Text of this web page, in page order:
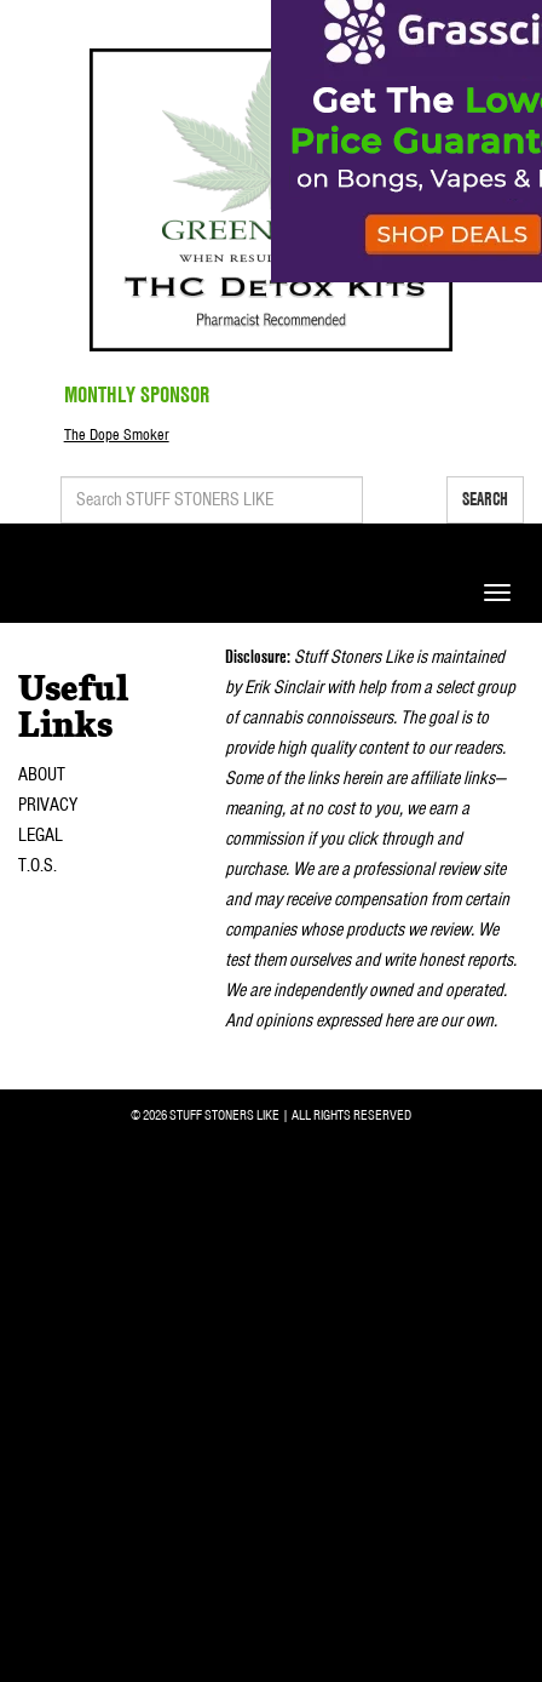
MONTHLY SPONSOR
The Dope Smoker
SEARCH
Toggle
Useful
Links
ABOUT
PRIVACY
LEGAL
T.O.S.
Disclosure: Stuff Stoners Like is maintained
by Erik Sinclair with help from a select group
of cannabis connoisseurs. The goal is to
provide high quality content to our readers.
Some of the links herein are affiliate links—
meaning, at no cost to you, we earn a
commission if you click through and
purchase. We are a professional review site
and may receive compensation from certain
companies whose products we review. We
test them ourselves and write honest reports.
We are independently owned and operated.
And opinions expressed here are our own.
© 2026 STUFF STONERS LIKE | ALL RIGHTS RESERVED